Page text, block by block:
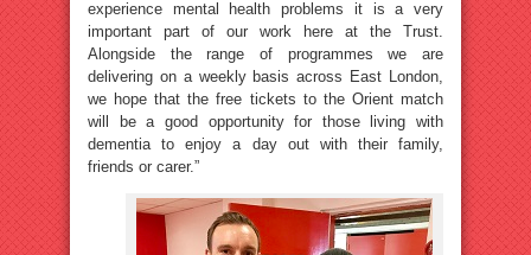
experience mental health problems it is a very
important part of our work here at the Trust.
Alongside the range of programmes we are
delivering on a weekly basis across East London,
we hope that the free tickets to the Orient match
will be a good opportunity for those living with
dementia to enjoy a day out with their family,
friends or carer.”